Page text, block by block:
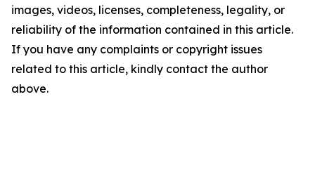
images, videos, licenses, completeness, legality, or
reliability of the information contained in this article.
If you have any complaints or copyright issues
related to this article, kindly contact the author
above.